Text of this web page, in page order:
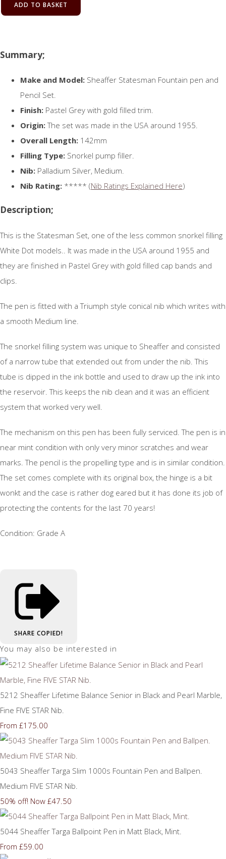
ADD TO BASKET
Summary;
Make and Model: Sheaffer Statesman Fountain pen and
Pencil Set.
Finish: Pastel Grey with gold filled trim.
Origin:The set was made in the USA around 1955.
Overall Length: 142mm
Filling Type: Snorkel pump filler.
Nib: Palladium Silver, Medium.
Nib Rating: ***** (Nib Ratings Explained Here)
Description;
This is the Statesman Set, one of the less common snorkel filling
White Dot models.. It was made in the USA around 1955 and
they are finished in Pastel Grey with gold filled cap bands and
clips.
The pen is fitted with a Triumph style conical nib which writes with
a smooth Medium line.
The snorkel filling system was unique to Sheaffer and consisted
of a narrow tube that extended out from under the nib. This
tube is dipped in the ink bottle and used to draw up the ink into
the reservoir. This keeps the nib clean and it was an efficient
system that worked very well.
The mechanism on this pen has been fully serviced. The pen is in
near mint condition with only very minor scratches and wear
marks. The pencil is the propelling type and is in similar condition.
The set comes complete with its original box, the hinge is a bit
wonkt and the case is rather dog eared but it has done its job of
protecting the contents for the last 70 years!
Condition: Grade A
SHARE COPIED!
You may also be interested in
5212 Sheaffer Lifetime Balance Senior in Black and Pearl Marble,
Fine FIVE STAR Nib.
From £175.00
5043 Sheaffer Targa Slim 1000s Fountain Pen and Ballpen.
Medium FIVE STAR Nib.
50% off! Now £47.50
5044 Sheaffer Targa Ballpoint Pen in Matt Black, Mint.
From £59.00